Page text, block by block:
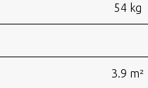
54 kg
3.9 m²